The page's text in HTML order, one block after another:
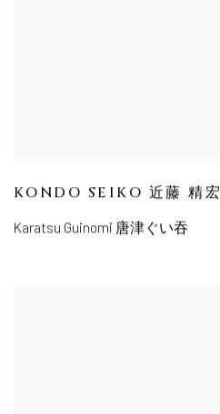
KONDO SEIKO 近藤 精宏
Karatsu Guinomi 唐津ぐい吞